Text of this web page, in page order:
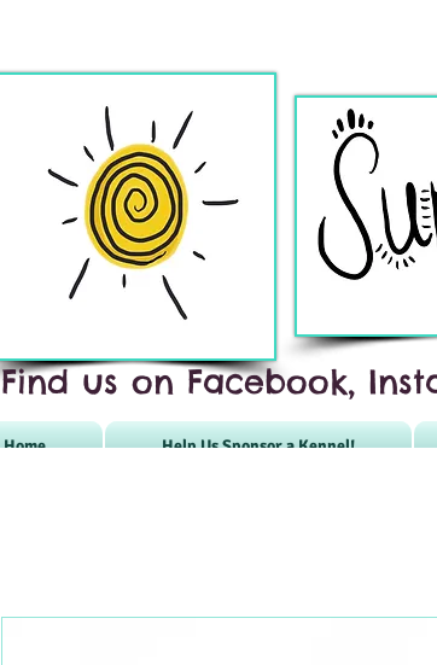
Find us on Facebook,
Home Help Us Sponsor a Kennel!